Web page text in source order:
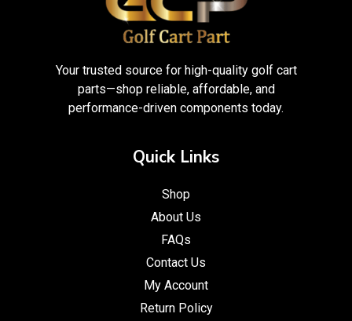
Your trusted source for high-quality golf cart
parts—shop reliable, affordable, and
performance-driven components today.
Quick Links
Shop
About Us
FAQs
Contact Us
My Account
Return Policy